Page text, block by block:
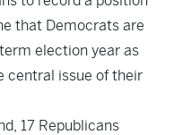
that Democrats are
election year as
central issue of their
17 Republicans